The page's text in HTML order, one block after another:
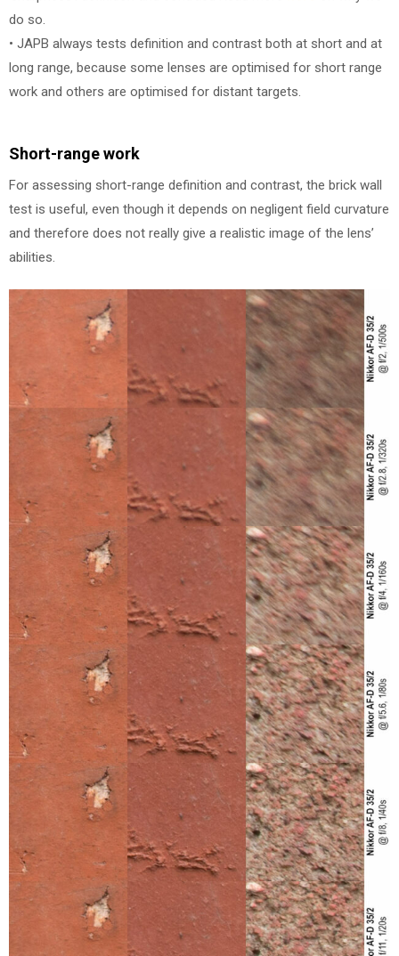
do so.
• JAPB always tests definition and contrast both at short and at
long range, because some lenses are optimised for short range
work and others are optimised for distant targets.
Short-range work
For assessing short-range definition and contrast, the brick wall
test is useful, even though it depends on negligent field curvature
and therefore does not really give a realistic image of the lens’
abilities.